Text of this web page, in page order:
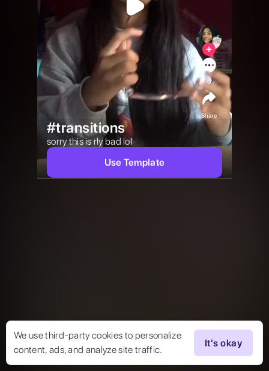
We use third-party cookies to personalize
content, ads, and analyze site traffic.
It's okay
#transitions
sorry this is rly bad lol
0
Share
Use Template